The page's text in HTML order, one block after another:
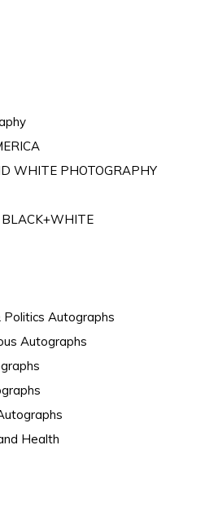
WHITE PHOTOGRAPHY
BLACK+WHITE
Politics Autographs
Autographs
Health